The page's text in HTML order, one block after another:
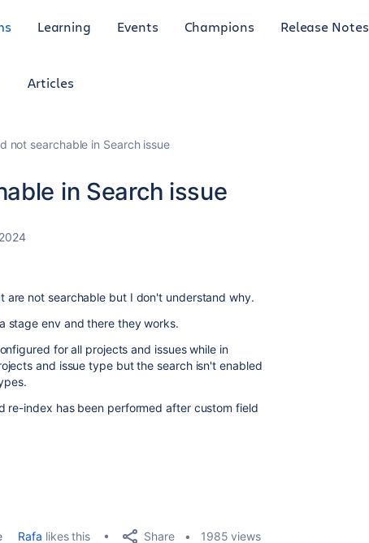
Learning Events Champions Release Notes
Articles
not searchable in Search issue
in Search issue
are not searchable but I don't understand why.
stage env and there they works.
for all projects and issues while in
and issue type but the search isn't enabled
re-index has been performed after custom field
Rafa likes this Share 1985 views